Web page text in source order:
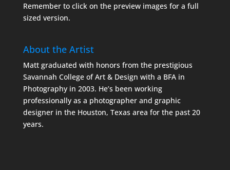
Remember to click on the preview images for a full
sized version.
About the Artist
Matt graduated with honors from the prestigious
Savannah College of Art & Design with a BFA in
Photography in 2003. He’s been working
professionally as a photographer and graphic
designer in the Houston, Texas area for the past 20
years.